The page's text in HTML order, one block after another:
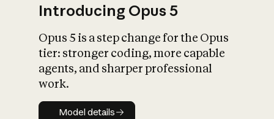
What is AI’s
impact on
Introducing Opus 5
Opus 5 is a step change for the Opus
tier: stronger coding, more capable
agents, and sharper professional
work.
Model details
Model details